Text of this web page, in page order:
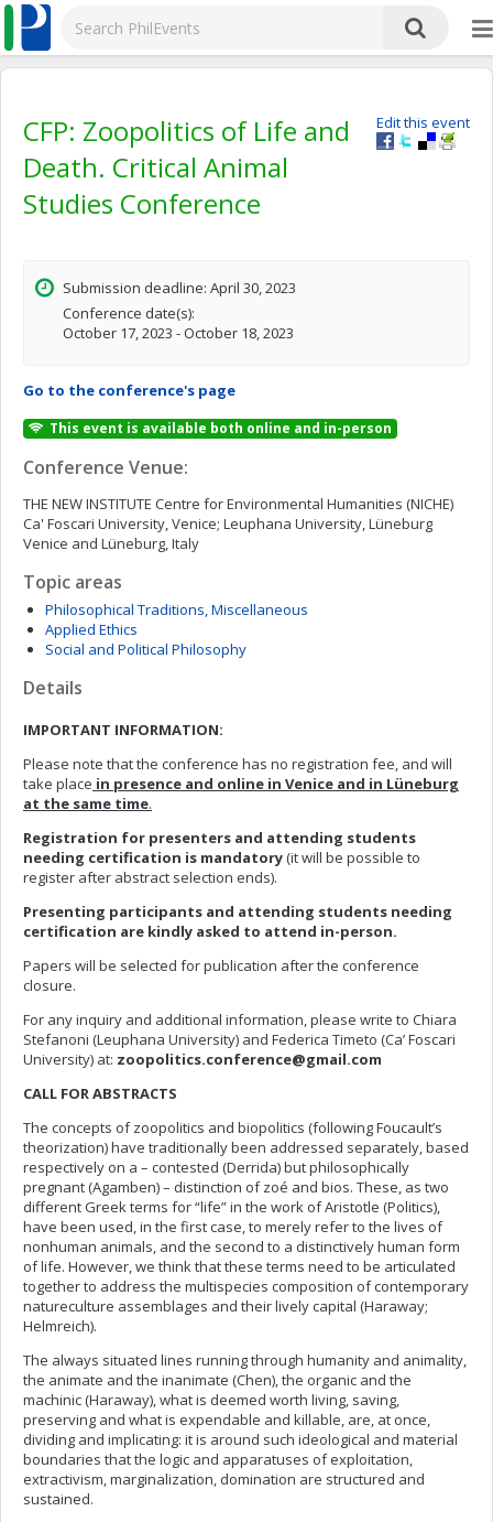
Edit this event
CFP: Zoopolitics of Life and
Death. Critical Animal
Studies Conference
Submission deadline: April 30, 2023
Conference date(s):
October 17, 2023 - October 18, 2023
Go to the conference's page
This event is available both online and in-person
Conference Venue:
THE NEW INSTITUTE Centre for Environmental Humanities (NICHE)
Ca' Foscari University, Venice; Leuphana University, Lüneburg
Venice and Lüneburg, Italy
Topic areas
Philosophical Traditions, Miscellaneous
Applied Ethics
Social and Political Philosophy
Details
IMPORTANT INFORMATION:
Please note that the conference has no registration fee, and will
take place in presence and online in Venice and in Lüneburg
at the same time.
Registration for presenters and attending students
needing certification is mandatory(it will be possible to
register after abstract selection ends).
Presenting participants and attending students needing
certification are kindly asked to attend in-person.
Papers will be selected for publication after the conference
closure.
For any inquiry and additional information, please write to Chiara
Stefanoni (Leuphana University) and Federica Timeto (Ca’ Foscari
University) at: zoopolitics.conference@gmail.com
CALL FOR ABSTRACTS
The concepts of zoopolitics and biopolitics (following Foucault’s
theorization) have traditionally been addressed separately, based
respectively on a – contested (Derrida) but philosophically
pregnant (Agamben) – distinction of zoé and bios. These, as two
different Greek terms for “life” in the work of Aristotle (Politics),
have been used, in the first case, to merely refer to the lives of
nonhuman animals, and the second to a distinctively human form
of life. However, we think that these terms need to be articulated
together to address the multispecies composition of contemporary
natureculture assemblages and their lively capital (Haraway;
Helmreich).
The always situated lines running through humanity and animality,
the animate and the inanimate (Chen), the organic and the
machinic (Haraway), what is deemed worth living, saving,
preserving and what is expendable and killable, are, at once,
dividing and implicating: it is around such ideological and material
boundaries that the logic and apparatuses of exploitation,
extractivism, marginalization, domination are structured and
sustained.